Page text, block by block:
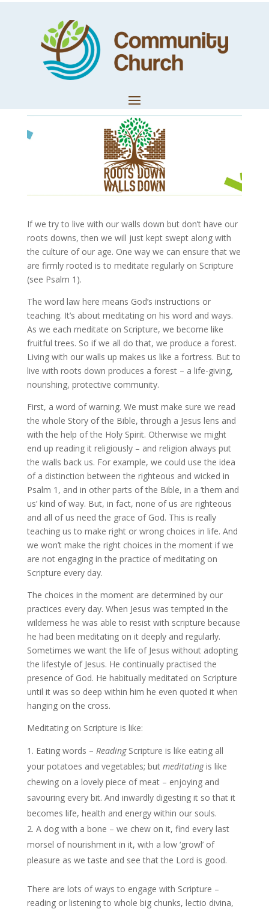
Meditating on
Scripture
May 31, 2021
If we try to live with our walls down but don’t have our
roots downs, then we will just kept swept along with
the culture of our age. One way we can ensure that we
are firmly rooted is to meditate regularly on Scripture
(see Psalm 1).
The word law here means God’s instructions or
teaching. It’s about meditating on his word and ways.
As we each meditate on Scripture, we become like
fruitful trees. So if we all do that, we produce a forest.
Living with our walls up makes us like a fortress. But to
live with roots down produces a forest – a life-giving,
nourishing, protective community.
First, a word of warning. We must make sure we read
the whole Story of the Bible, through a Jesus lens and
with the help of the Holy Spirit. Otherwise we might
end up reading it religiously – and religion always put
the walls back us. For example, we could use the idea
of a distinction between the righteous and wicked in
Psalm 1, and in other parts of the Bible, in a ‘them and
us’ kind of way. But, in fact, none of us are righteous
and all of us need the grace of God. This is really
teaching us to make right or wrong choices in life. And
we won’t make the right choices in the moment if we
are not engaging in the practice of meditating on
Scripture every day.
The choices in the moment are determined by our
practices every day. When Jesus was tempted in the
wilderness he was able to resist with scripture because
he had been meditating on it deeply and regularly.
Sometimes we want the life of Jesus without adopting
the lifestyle of Jesus. He continually practised the
presence of God. He habitually meditated on Scripture
until it was so deep within him he even quoted it when
hanging on the cross.
Meditating on Scripture is like:
Eating words – ReadingScripture is like eating all
your potatoes and vegetables; but meditatingis like
chewing on a lovely piece of meat – enjoying and
savouring every bit. And inwardly digesting it so that it
becomes life, health and energy within our souls.
A dog with a bone – we chew on it, find every last
morsel of nourishment in it, with a low ‘growl’ of
pleasure as we taste and see that the Lord is good.
There are lots of ways to engage with Scripture –
reading or listening to whole big chunks, lectio divina,